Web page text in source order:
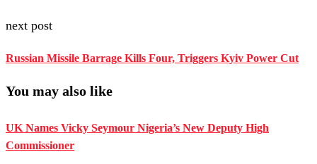
next post
Russian Missile Barrage Kills Four, Triggers Kyiv Power Cut
You may also like
UK Names Vicky Seymour Nigeria’s New Deputy High
Commissioner